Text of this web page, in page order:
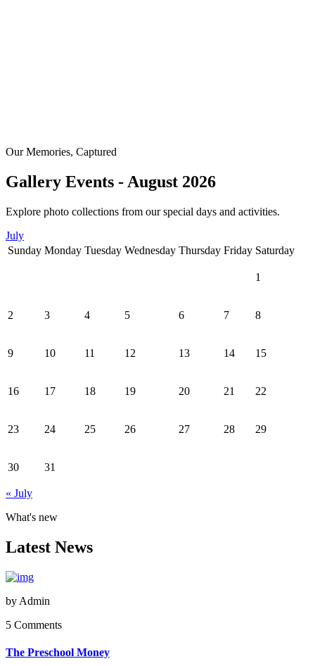
Our Memories, Captured
Gallery Events - August 2026
Explore photo collections from our special days and activities.
July
Sunday Monday Tuesday Wednesday Thursday Friday Saturday
1
2 3 4 5 6 7 8
9 10 11 12 13 14 15
16 17 18 19 20 21 22
23 24 25 26 27 28 29
30 31
« July
What's new
Latest News
by Admin
5 Comments
The Preschool Money